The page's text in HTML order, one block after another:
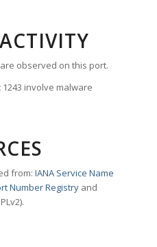
observed on this port.
1243 involve malware
from:IANA Service Name
Number Registry and